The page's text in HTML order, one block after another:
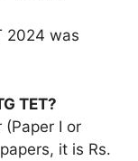
2024 was
TET?
I or
it is Rs.